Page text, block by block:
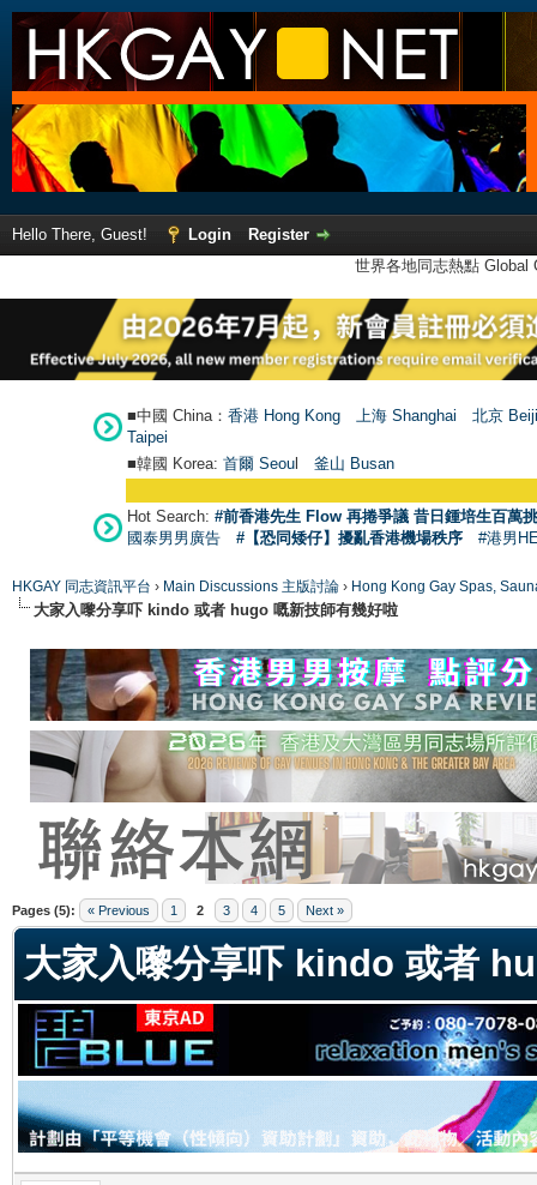
Hello There, Guest! Login
Register
世界各地同志熱點
■中國 China： 香港 Hong Kong 上海 Shanghai
北京
Taipei
■韓國 Korea: 首爾 Seoul 釜山 Busan
Hot Search: #前香港先生 Flow 再捲爭議 昔日鍾培生百萬
國泰男男廣告
#【恐同矮仔】擾亂香港機場秩序 #港男
HKGAY 同志資訊平台 › Main Discussions 主版討論 › Hong Kong Gay Spas,
大家入嚟分享吓 kindo 或者 hugo 嘅新技師有幾好啦
Pages (5): « Previous 1 2 3 4 5 Next »
大家入嚟分享吓 kindo 或者